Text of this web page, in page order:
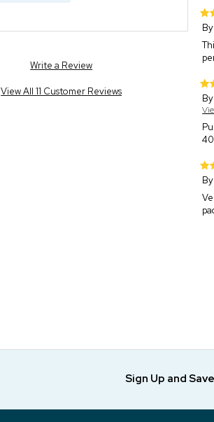
Write a Review
View All 11 Customer Reviews
By
Sign Up and